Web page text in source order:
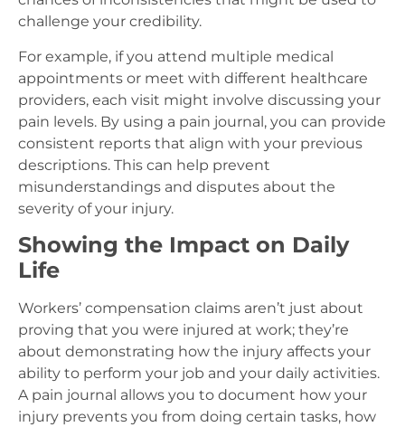
challenge your credibility.
For example, if you attend multiple medical
appointments or meet with different healthcare
providers, each visit might involve discussing your
pain levels. By using a pain journal, you can provide
consistent reports that align with your previous
descriptions. This can help prevent
misunderstandings and disputes about the
severity of your injury.
Showing the Impact on Daily
Life
Workers’ compensation claims aren’t just about
proving that you were injured at work; they’re
about demonstrating how the injury affects your
ability to perform your job and your daily activities.
A pain journal allows you to document how your
injury prevents you from doing certain tasks, how